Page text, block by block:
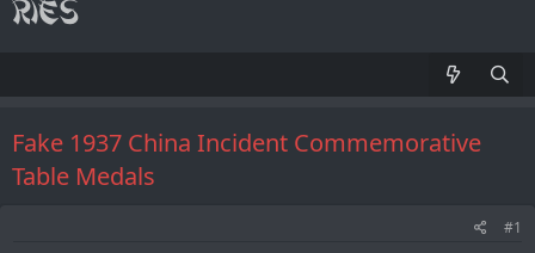
Fake 1937 China Incident Commemorative
Table Medals
#1